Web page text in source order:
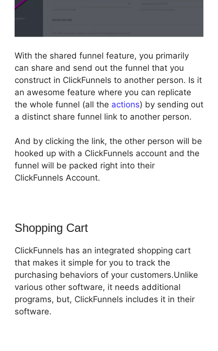
With the shared funnel feature, you primarily
can share and send out the funnel that you
construct in ClickFunnels to another person. Is it
an awesome feature where you can replicate
the whole funnel (all the actions) by sending out
a distinct share funnel link to another person.
And by clicking the link, the other person will be
hooked up with a ClickFunnels account and the
funnel will be packed right into their
ClickFunnels Account.
Shopping Cart
ClickFunnels has an integrated shopping cart
that makes it simple for you to track the
purchasing behaviors of your customers.Unlike
various other software, it needs additional
programs, but, ClickFunnels includes it in their
software.